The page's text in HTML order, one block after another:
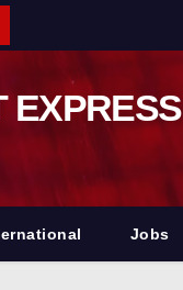
EXPRESS
Jobs